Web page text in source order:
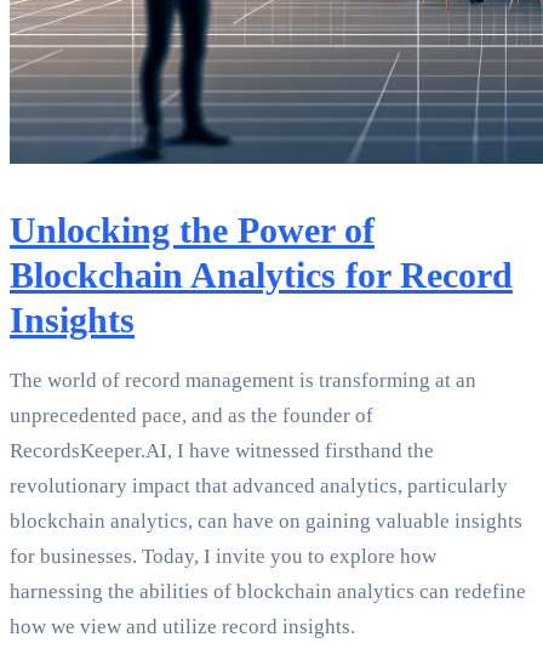
Unlocking the Power of
Blockchain Analytics for Record
Insights
The world of record management is transforming at an
unprecedented pace, and as the founder of
RecordsKeeper.AI, I have witnessed firsthand the
revolutionary impact that advanced analytics, particularly
blockchain analytics, can have on gaining valuable insights
for businesses. Today, I invite you to explore how
harnessing the abilities of blockchain analytics can redefine
how we view and utilize record insights.